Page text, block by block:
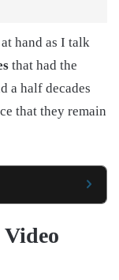
hand as I talk
that had the
a half decades
that they remain